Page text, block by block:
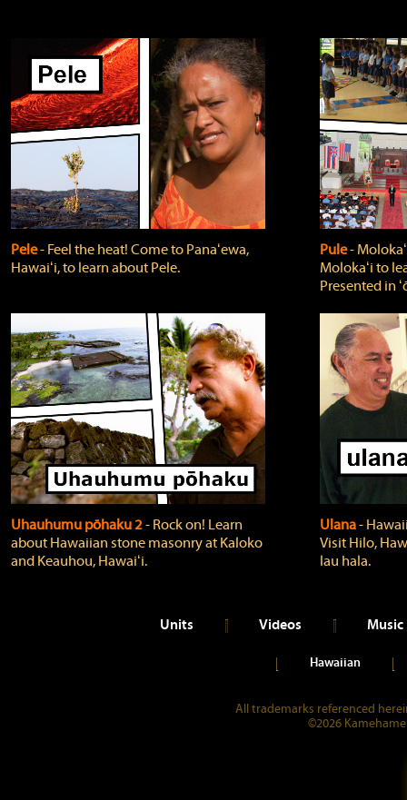
Pele‐ Feel the heat! Come to Panaʻewa,
Hawaiʻi, to learn about Pele.
Pule‐
Molokaʻi to
Presented in
Uhauhumu pōhaku 2‐ Rock on! Learn
about Hawaiian stone masonry at Kaloko
and Keauhou, Hawaiʻi.
Ulana‐
Visit Hilo,
lau hala.
Units Videos Music
Hawaiian
All trademarks referenced
©2026